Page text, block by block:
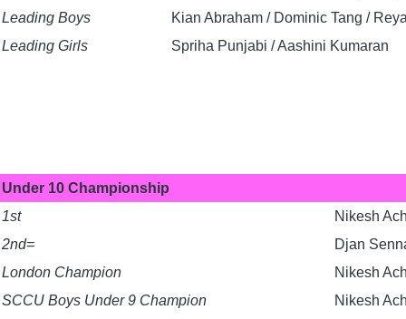
Leading Boys
Kian Abraham / Dominic Tang /
Leading Girls
Spriha Punjabi / Aashini Kumaran
Under 10 Championship
1st
Nikesh
2nd=
Djan
London Champion
Nikesh
SCCU Boys Under 9 Champion
Nikesh